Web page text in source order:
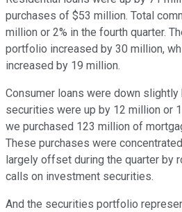
purchases of $53 million. Total
million or 2% in the fourth quarter.
portfolio increased by 30 million,
increased by 19 million.
Consumer loans were down
securities were up by 12 million or
we purchased 123 million of
These purchases were
largely offset during the quarter by
calls on investment securities.
And the securities portfolio